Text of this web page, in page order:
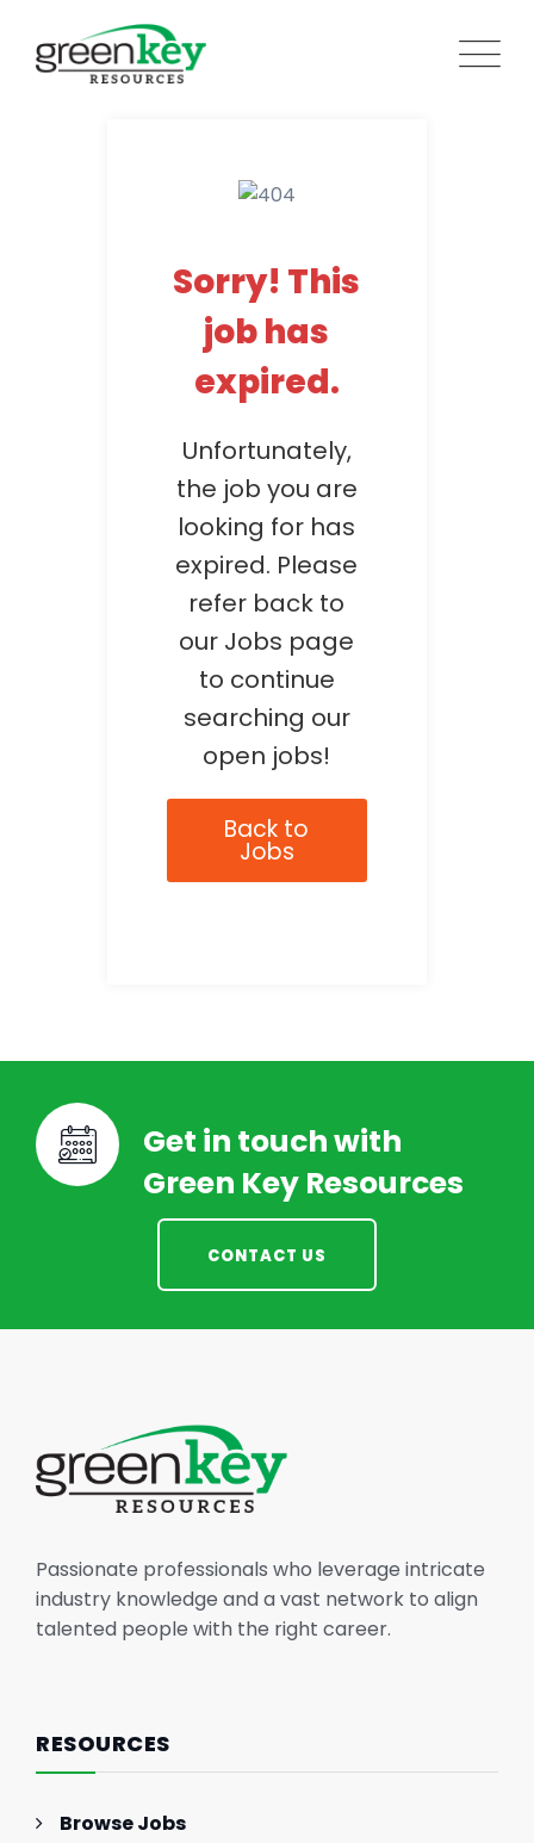
content
Sorry! This
job has
expired.
Unfortunately,
the job you are
looking for has
expired. Please
refer back to
our Jobs page
to continue
searching our
open jobs!
Back to
Jobs
Get in touch with
Green Key Resources
CONTACT US
Passionate professionals who leverage intricate
industry knowledge and a vast network to align
talented people with the right career.
RESOURCES
Browse Jobs